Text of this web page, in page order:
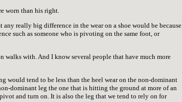
worn than his right.
really big difference in the wear on a shoe would be because
such as someone who is pivoting on the same foot, or
with. And I know several people that have much more
would tend to be less than the heel wear on the non-dominant
dominant leg the one that is hitting the ground at more of an
and turn on. It is also the leg that we tend to rely on for